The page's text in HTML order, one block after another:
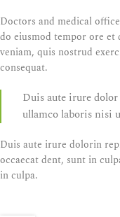
Doctors and medical
do eiusmod tempor ore
veniam, quis nostrud
consequat.
Duis aute irure
ullamco laboris nisi
Duis aute irure dolorin
occaecat dent, sunt in
in culpa.